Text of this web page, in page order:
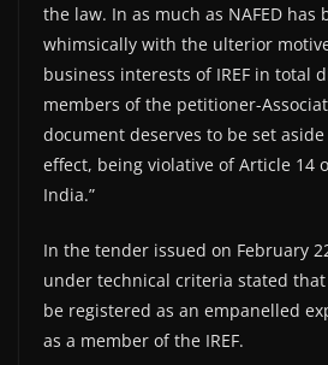
the law. In as much as NAFED has
whimsically with the ulterior
business interests of IREF in total
members of the petitioner-
document deserves to be set
effect, being violative of Article 14
India.”
In the tender issued on February
under technical criteria stated
be registered as an empanelled
as a member of the IREF.